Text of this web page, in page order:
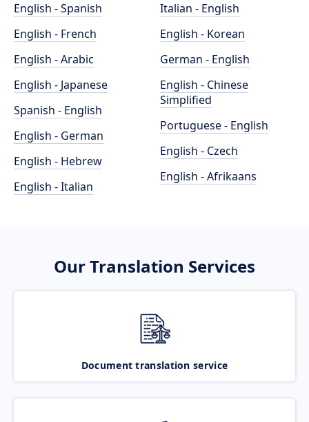
English - Spanish
English - French
English - Arabic
English - Japanese
Spanish - English
English - German
English - Hebrew
English - Italian
Italian - English
English - Korean
German - English
English - Chinese
Simplified
Portuguese - English
English - Czech
English - Afrikaans
Our Translation Services
Document translation service